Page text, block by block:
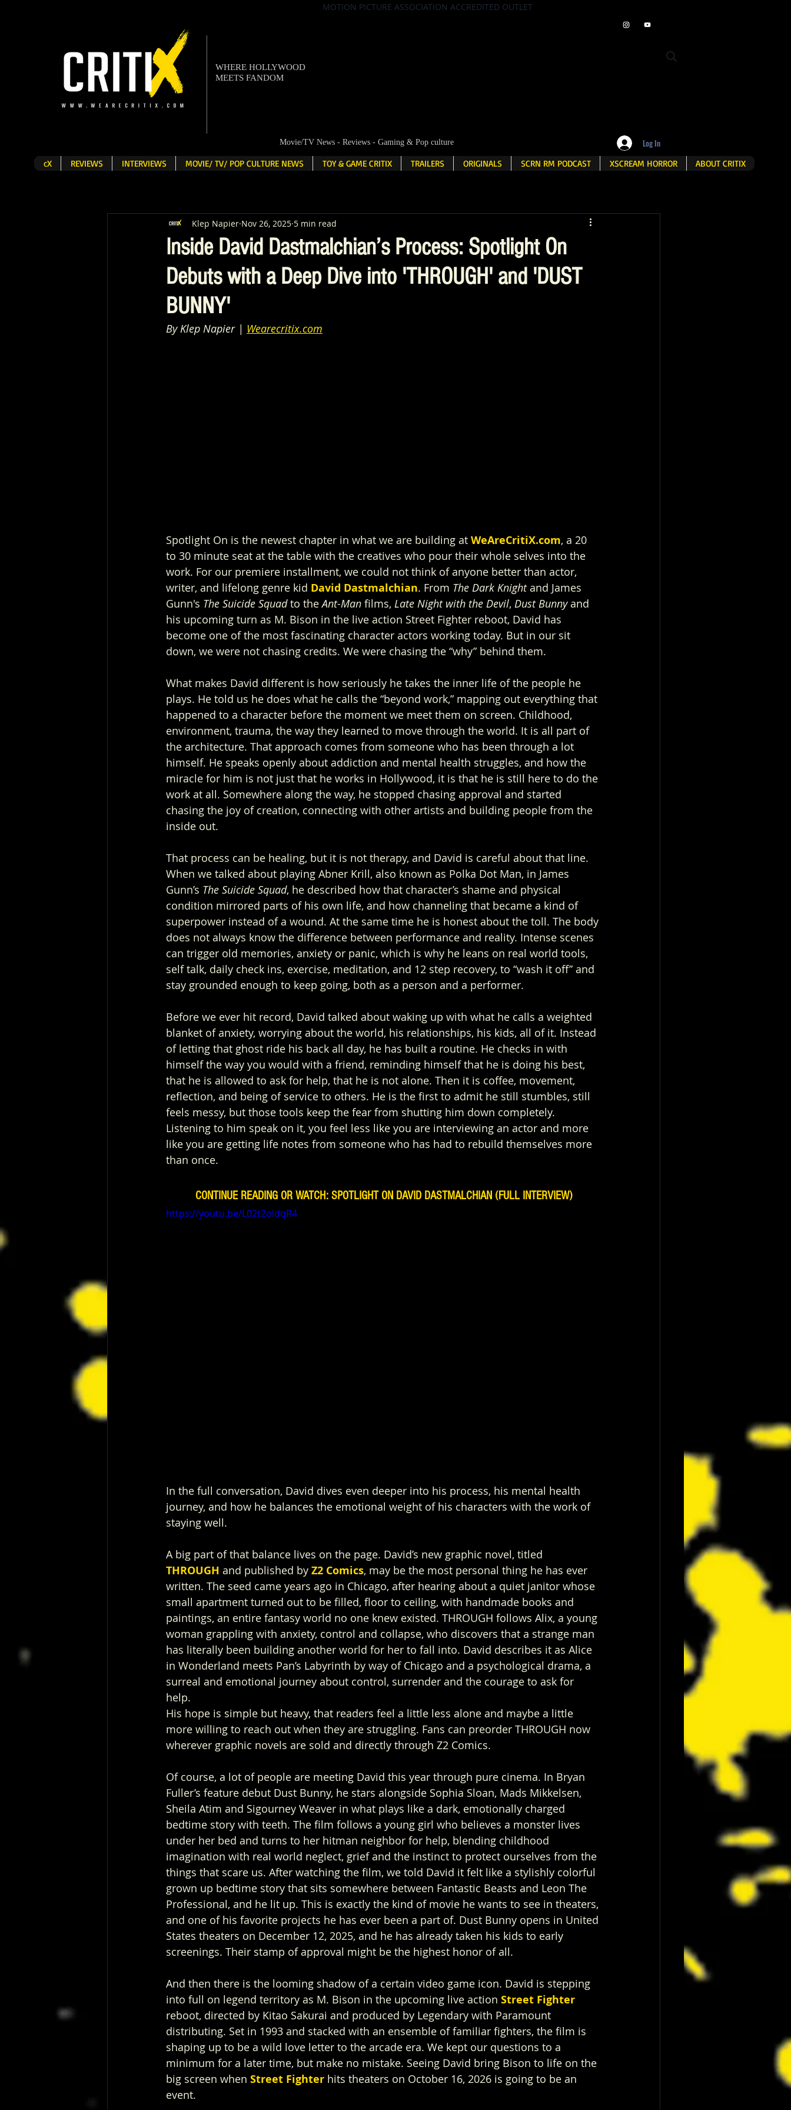
MOTION PICTURE ASSOCIATION ACCREDITED OUTLET
Movie/TV News - Reviews - Gaming & Pop culture Log In
cX REVIEWS INTERVIEWS MOVIE/ TV/ POP CULTURE NEWS TOY & GAME CRITIX TRAILERS ORIGINALS SCRN RM PODCAST XSCREAM HORROR ABOUT CRITIX
WHERE HOLLYWOOD
MEETS FANDOM
Inside David Dastmalchian’s Process: Spotlight On
Debuts with a Deep Dive into 'THROUGH' and 'DUST
BUNNY'
Klep Napier Nov 26, 2025 5 min read
By Klep Napier | Wearecritix.com
Spotlight On is the newest chapter in what we are building at WeAreCritiX.com, a 20
to 30 minute seat at the table with the creatives who pour their whole selves into the
work. For our premiere installment, we could not think of anyone better than actor,
writer, and lifelong genre kid David Dastmalchian. From The Dark Knight and James
Gunn's The Suicide Squad to the Ant-Man films, Late Night with the Devil, Dust Bunny and
his upcoming turn as M. Bison in the live action Street Fighter reboot, David has
become one of the most fascinating character actors working today. But in our sit
down, we were not chasing credits. We were chasing the “why” behind them.
What makes David different is how seriously he takes the inner life of the people he
plays. He told us he does what he calls the “beyond work,” mapping out everything that
happened to a character before the moment we meet them on screen. Childhood,
environment, trauma, the way they learned to move through the world. It is all part of
the architecture. That approach comes from someone who has been through a lot
himself. He speaks openly about addiction and mental health struggles, and how the
miracle for him is not just that he works in Hollywood, it is that he is still here to do the
work at all. Somewhere along the way, he stopped chasing approval and started
chasing the joy of creation, connecting with other artists and building people from the
inside out.
That process can be healing, but it is not therapy, and David is careful about that line.
When we talked about playing Abner Krill, also known as Polka Dot Man, in James
Gunn’s The Suicide Squad, he described how that character’s shame and physical
condition mirrored parts of his own life, and how channeling that became a kind of
superpower instead of a wound. At the same time he is honest about the toll. The body
does not always know the difference between performance and reality. Intense scenes
can trigger old memories, anxiety or panic, which is why he leans on real world tools,
self talk, daily check ins, exercise, meditation, and 12 step recovery, to “wash it off” and
stay grounded enough to keep going, both as a person and a performer.
Before we ever hit record, David talked about waking up with what he calls a weighted
blanket of anxiety, worrying about the world, his relationships, his kids, all of it. Instead
of letting that ghost ride his back all day, he has built a routine. He checks in with
himself the way you would with a friend, reminding himself that he is doing his best,
that he is allowed to ask for help, that he is not alone. Then it is coffee, movement,
reflection, and being of service to others. He is the first to admit he still stumbles, still
feels messy, but those tools keep the fear from shutting him down completely.
Listening to him speak on it, you feel less like you are interviewing an actor and more
like you are getting life notes from someone who has had to rebuild themselves more
than once.
CONTINUE READING OR WATCH: SPOTLIGHT ON DAVID DASTMALCHIAN (FULL INTERVIEW)
https://youtu.be/L02t2oldqR4
In the full conversation, David dives even deeper into his process, his mental health
journey, and how he balances the emotional weight of his characters with the work of
staying well.
A big part of that balance lives on the page. David’s new graphic novel, titled
THROUGH and published by Z2 Comics, may be the most personal thing he has ever
written. The seed came years ago in Chicago, after hearing about a quiet janitor whose
small apartment turned out to be filled, floor to ceiling, with handmade books and
paintings, an entire fantasy world no one knew existed. THROUGH follows Alix, a young
woman grappling with anxiety, control and collapse, who discovers that a strange man
has literally been building another world for her to fall into. David describes it as Alice
in Wonderland meets Pan’s Labyrinth by way of Chicago and a psychological drama, a
surreal and emotional journey about control, surrender and the courage to ask for
help.
His hope is simple but heavy, that readers feel a little less alone and maybe a little
more willing to reach out when they are struggling. Fans can preorder THROUGH now
wherever graphic novels are sold and directly through Z2 Comics.
Of course, a lot of people are meeting David this year through pure cinema. In Bryan
Fuller’s feature debut Dust Bunny, he stars alongside Sophia Sloan, Mads Mikkelsen,
Sheila Atim and Sigourney Weaver in what plays like a dark, emotionally charged
bedtime story with teeth. The film follows a young girl who believes a monster lives
under her bed and turns to her hitman neighbor for help, blending childhood
imagination with real world neglect, grief and the instinct to protect ourselves from the
things that scare us. After watching the film, we told David it felt like a stylishly colorful
grown up bedtime story that sits somewhere between Fantastic Beasts and Leon The
Professional, and he lit up. This is exactly the kind of movie he wants to see in theaters,
and one of his favorite projects he has ever been a part of. Dust Bunny opens in United
States theaters on December 12, 2025, and he has already taken his kids to early
screenings. Their stamp of approval might be the highest honor of all.
And then there is the looming shadow of a certain video game icon. David is stepping
into full on legend territory as M. Bison in the upcoming live action Street Fighter
reboot, directed by Kitao Sakurai and produced by Legendary with Paramount
distributing. Set in 1993 and stacked with an ensemble of familiar fighters, the film is
shaping up to be a wild love letter to the arcade era. We kept our questions to a
minimum for a later time, but make no mistake. Seeing David bring Bison to life on the
big screen when Street Fighter hits theaters on October 16, 2026 is going to be an
event.